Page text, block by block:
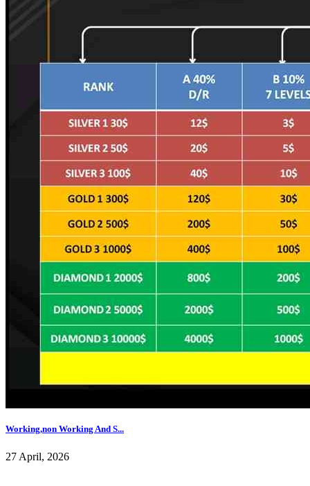
Working,non Working And S...
27 April, 2026